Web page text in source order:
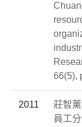
66(5),
2011
莊智
員工